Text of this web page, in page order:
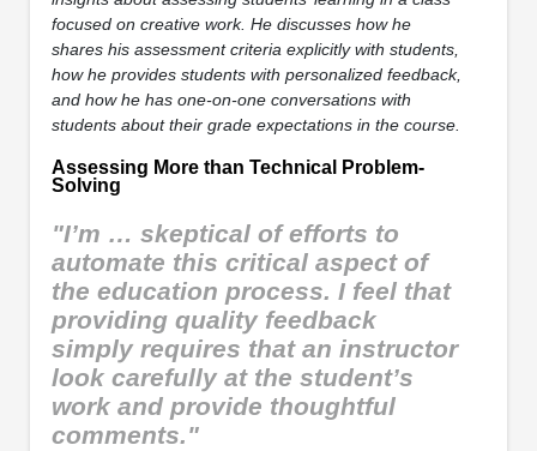
focused on creative work. He discusses how he
shares his assessment criteria explicitly with students,
how he provides students with personalized feedback,
and how he has one-on-one conversations with
students about their grade expectations in the course.
Assessing More than Technical Problem-
Solving
"I’m … skeptical of efforts to
automate this critical aspect of
the education process. I feel that
providing quality feedback
simply requires that an instructor
look carefully at the student’s
work and provide thoughtful
comments."